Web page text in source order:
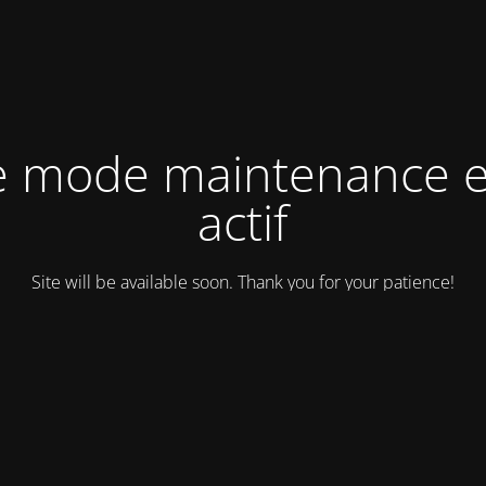
mode maintenance
actif
Site will be available soon. Thank you for your patience!